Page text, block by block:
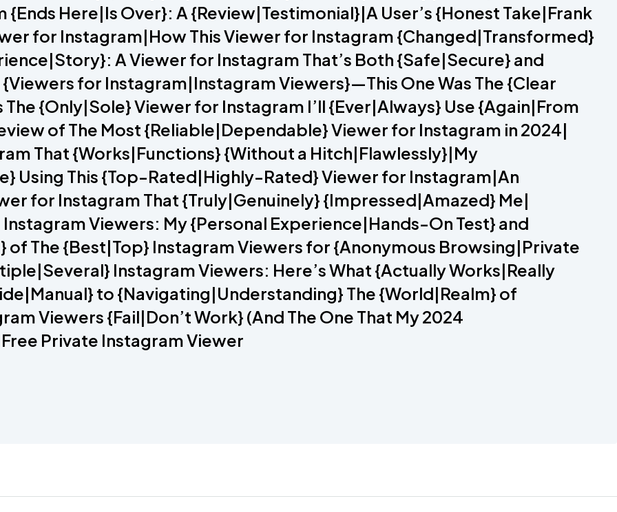
Here|Is Over}: A {Review|Testimonial}|A User’s {Honest Take|Frank
for Instagram|How This Viewer for Instagram {Changed|Transformed}
A Viewer for Instagram That’s Both {Safe|Secure} and
for Instagram|Instagram Viewers}—This One Was The {Clear
{Only|Sole} Viewer for Instagram I’ll {Ever|Always} Use {Again|From
of The Most {Reliable|Dependable} Viewer for Instagram in 2024|
That {Works|Functions} {Without a Hitch|Flawlessly}|My
Using This {Top-Rated|Highly-Rated} Viewer for Instagram|An
for Instagram That {Truly|Genuinely} {Impressed|Amazed} Me|
Viewers: My {Personal Experience|Hands-On Test} and
of The {Best|Top} Instagram Viewers for {Anonymous Browsing|Private
Instagram Viewers: Here’s What {Actually Works|Really
to {Navigating|Understanding} The {World|Realm} of
Viewers {Fail|Don’t Work} (And The One That My 2024
Private Instagram Viewer